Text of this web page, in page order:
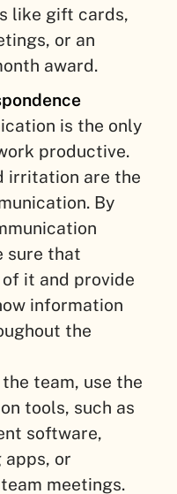
like gift cards,
or an
award.
is the only
productive.
irritation are the
By
sure that
it and provide
information
the
team, use the
tools, such as
software,
apps, or
meetings.